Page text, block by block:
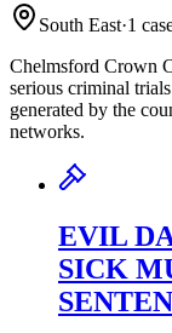
South East·1
Chelmsford Crown
serious criminal
generated by the
networks.
EVIL
SICK